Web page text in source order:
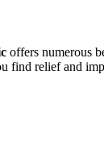
offers numerous
find relief and